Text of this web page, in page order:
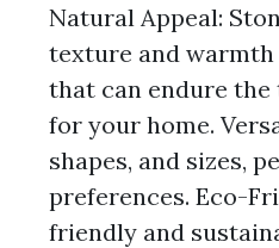
Natural Appeal:
texture and warmth
that can endure
for your home.
shapes, and sizes,
preferences. Eco-
friendly and